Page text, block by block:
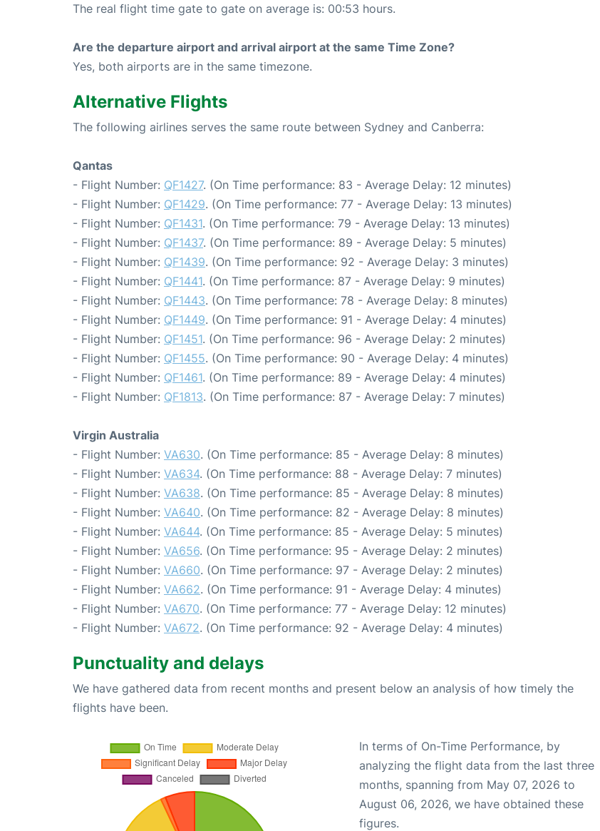
The real flight time gate to gate on average is: 00:53 hours.
Are the departure airport and arrival airport at the same Time Zone?
Yes, both airports are in the same timezone.
Alternative Flights
The following airlines serves the same route between Sydney and Canberra:
Qantas
- Flight Number: QF1427. (On Time performance: 83 - Average Delay: 12 minutes)
- Flight Number: QF1429. (On Time performance: 77 - Average Delay: 13 minutes)
- Flight Number: QF1431. (On Time performance: 79 - Average Delay: 13 minutes)
- Flight Number: QF1437. (On Time performance: 89 - Average Delay: 5 minutes)
- Flight Number: QF1439. (On Time performance: 92 - Average Delay: 3 minutes)
- Flight Number: QF1441. (On Time performance: 87 - Average Delay: 9 minutes)
- Flight Number: QF1443. (On Time performance: 78 - Average Delay: 8 minutes)
- Flight Number: QF1449. (On Time performance: 91 - Average Delay: 4 minutes)
- Flight Number: QF1451. (On Time performance: 96 - Average Delay: 2 minutes)
- Flight Number: QF1455. (On Time performance: 90 - Average Delay: 4 minutes)
- Flight Number: QF1461. (On Time performance: 89 - Average Delay: 4 minutes)
- Flight Number: QF1813. (On Time performance: 87 - Average Delay: 7 minutes)
Virgin Australia
- Flight Number: VA630. (On Time performance: 85 - Average Delay: 8 minutes)
- Flight Number: VA634. (On Time performance: 88 - Average Delay: 7 minutes)
- Flight Number: VA638. (On Time performance: 85 - Average Delay: 8 minutes)
- Flight Number: VA640. (On Time performance: 82 - Average Delay: 8 minutes)
- Flight Number: VA644. (On Time performance: 85 - Average Delay: 5 minutes)
- Flight Number: VA656. (On Time performance: 95 - Average Delay: 2 minutes)
- Flight Number: VA660. (On Time performance: 97 - Average Delay: 2 minutes)
- Flight Number: VA662. (On Time performance: 91 - Average Delay: 4 minutes)
- Flight Number: VA670. (On Time performance: 77 - Average Delay: 12 minutes)
- Flight Number: VA672. (On Time performance: 92 - Average Delay: 4 minutes)
Punctuality and delays
We have gathered data from recent months and present below an analysis of how timely the
flights have been.
In terms of On-Time Performance, by
analyzing the flight data from the last three
months, spanning from May 07, 2026 to
August 06, 2026, we have obtained these
figures.